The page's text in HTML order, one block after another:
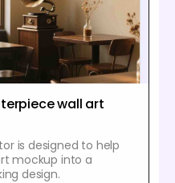
wall art
is designed to help
mockup into a
design.